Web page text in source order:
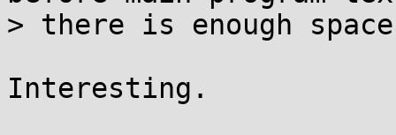
> there is enough
Interesting.